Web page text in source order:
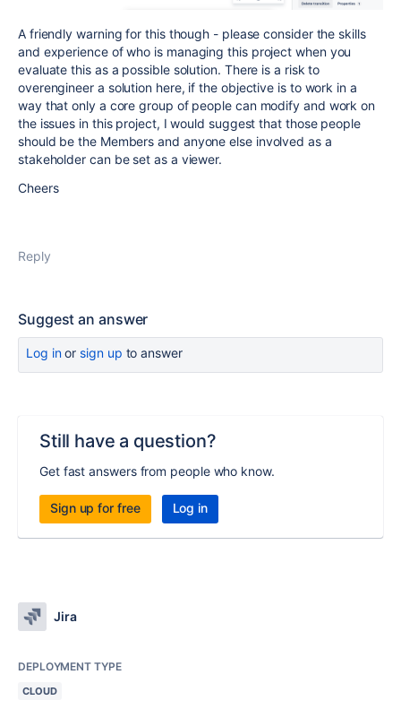
A friendly warning for this though - please consider the skills
and experience of who is managing this project when you
evaluate this as a possible solution. There is a risk to
overengineer a solution here, if the objective is to work in a
way that only a core group of people can modify and work on
the issues in this project, I would suggest that those people
should be the Members and anyone else involved as a
stakeholder can be set as a viewer.
Cheers
Reply
Suggest an answer
Log inor sign up to answer
Still have a question?
Get fast answers from people who know.
Sign up for free Log in
Jira
DEPLOYMENT TYPE
CLOUD